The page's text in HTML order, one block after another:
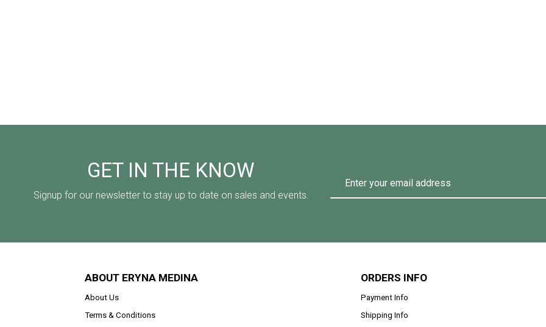
GET IN THE KNOW
Signup for our newsletter to stay up to date on sales and events.
ABOUT ERYNA MEDINA
About Us
Terms & Conditions
ORDERS INFO
Payment Info
Shipping Info